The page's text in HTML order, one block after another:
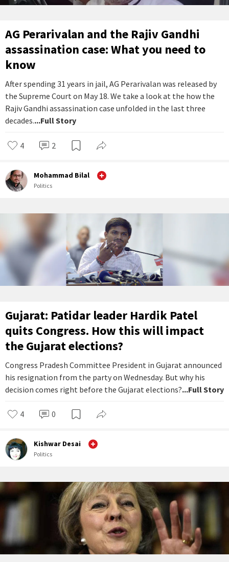
AG Perarivalan and the Rajiv Gandhi
assassination case: What you need to
know
After spending 31 years in jail, AG Perarivalan was released by
the Supreme Court on May 18. We take a look at the how the
Rajiv Gandhi assassination case unfolded in the last three
decades....Full Story
4 2
Mohammad Bilal
Politics
Gujarat: Patidar leader Hardik Patel
quits Congress. How this will impact
the Gujarat elections?
Congress Pradesh Committee President in Gujarat announced
his resignation from the party on Wednesday. But why his
decision comes right before the Gujarat elections?...Full Story
4 0
Kishwar Desai
Politics